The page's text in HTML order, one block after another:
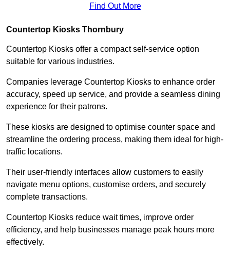
Find Out More
Countertop Kiosks Thornbury
Countertop Kiosks offer a compact self-service option
suitable for various industries.
Companies leverage Countertop Kiosks to enhance order
accuracy, speed up service, and provide a seamless dining
experience for their patrons.
These kiosks are designed to optimise counter space and
streamline the ordering process, making them ideal for high-
traffic locations.
Their user-friendly interfaces allow customers to easily
navigate menu options, customise orders, and securely
complete transactions.
Countertop Kiosks reduce wait times, improve order
efficiency, and help businesses manage peak hours more
effectively.